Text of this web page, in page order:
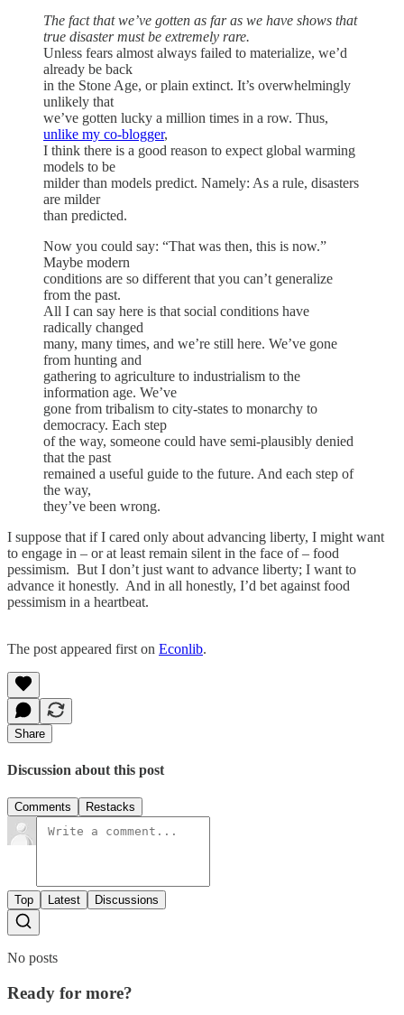
The fact that we’ve gotten as far as we have shows that
true disaster must be extremely rare.
Unless fears almost always failed to materialize, we’d
already be back
in the Stone Age, or plain extinct. It’s overwhelmingly
unlikely that
we’ve gotten lucky a million times in a row. Thus,
unlike my co-blogger,
I think there is a good reason to expect global warming
models to be
milder than models predict. Namely: As a rule, disasters
are milder
than predicted.
Now you could say: “That was then, this is now.”
Maybe modern
conditions are so different that you can’t generalize
from the past.
All I can say here is that social conditions have
radically changed
many, many times, and we’re still here. We’ve gone
from hunting and
gathering to agriculture to industrialism to the
information age. We’ve
gone from tribalism to city-states to monarchy to
democracy. Each step
of the way, someone could have semi-plausibly denied
that the past
remained a useful guide to the future. And each step of
the way,
they’ve been wrong.
I suppose that if I cared only about advancing liberty, I might want
to engage in – or at least remain silent in the face of – food
pessimism. But I don’t just want to advance liberty; I want to
advance it honestly. And in all honestly, I’d bet against food
pessimism in a heartbeat.
The post appeared first on Econlib.
Share
Discussion about this post
Comments Restacks
Top Latest Discussions
No posts
Ready for more?